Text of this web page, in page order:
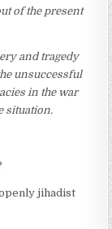
of the present
and tragedy
unsuccessful
in the war
situation.
jihadist